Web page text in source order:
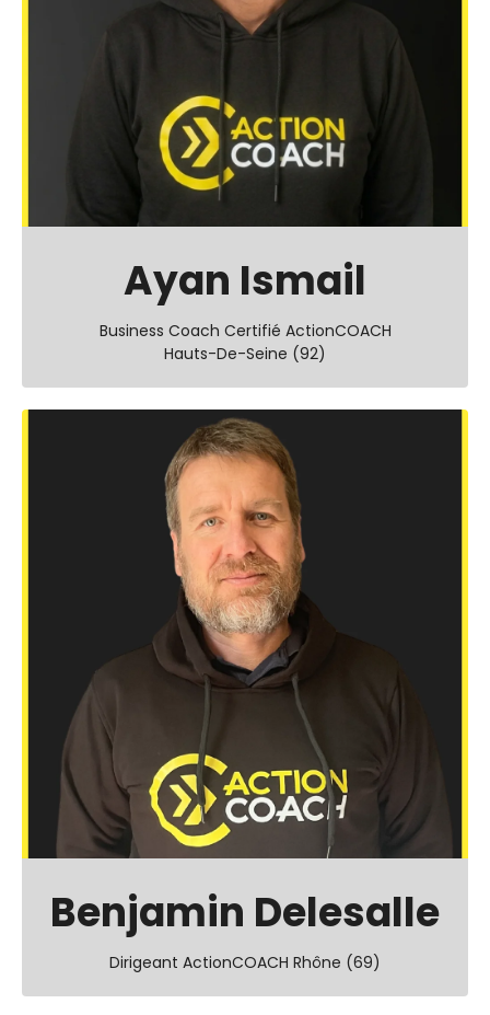
Ayan Ismail
Business Coach Certifié ActionCOACH
Hauts-De-Seine (92)
Benjamin Delesalle
Dirigeant ActionCOACH Rhône (69)